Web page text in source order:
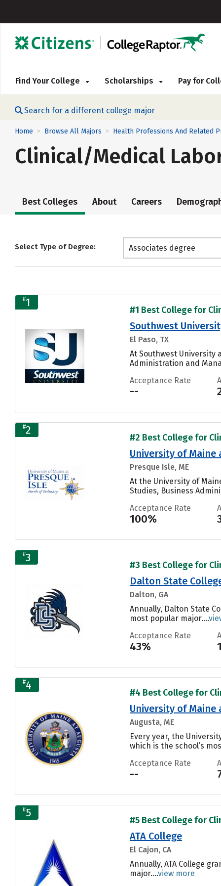
Find Your College Scholarships Pay for
Search for a different college major
Home > Browse All Majors > Health Professions And Related
Clinical/Medical
Best Colleges About Careers
Select Type of Degree: Associates degree
#1
#1 Best College for
Southwest
El Paso, TX
At Southwest University
Administration and
Acceptance Rate
--
#2
#2 Best College for
University of Maine
Presque Isle, ME
At the University of
Studies, Business
Acceptance Rate
100%
#3
#3 Best College for
Dalton State
Dalton, GA
Annually, Dalton State
most popular major....
Acceptance Rate
43%
#4
#4 Best College for
University of Maine
Augusta, ME
Every year, the
which is the school’s
Acceptance Rate
--
#5
#5 Best College for
ATA College
El Cajon, CA
Annually, ATA College
major....view more